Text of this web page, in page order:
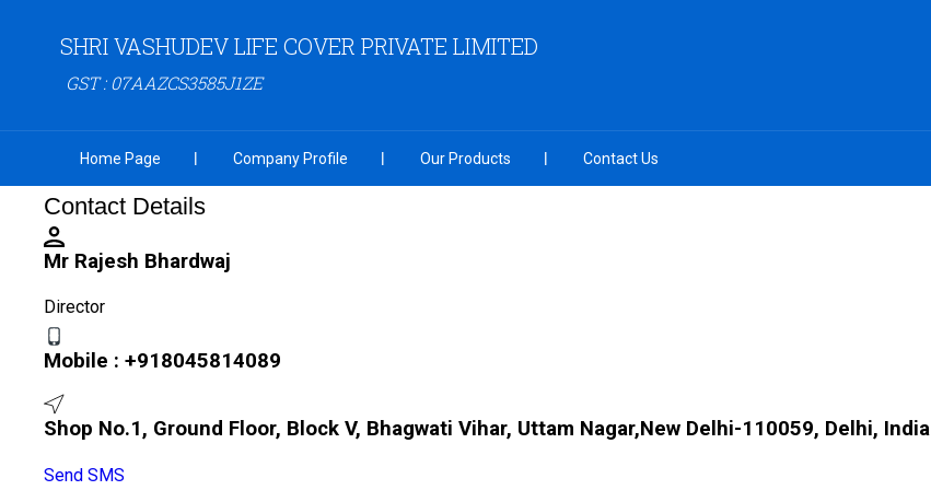
SHRI VASHUDEV LIFE COVER PRIVATE LIMITED
GST : 07AAZCS3585J1ZE
Home Page Company Profile Our Products Contact Us
Contact Details
Mr Rajesh Bhardwaj
Director
Mobile : +918045814089
Shop No.1, Ground Floor, Block V, Bhagwati Vihar, Uttam Nagar,New Delhi-110059, Delhi, India
Send SMS